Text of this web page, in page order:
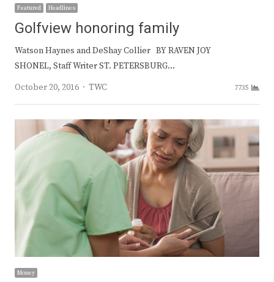
Featured Headlines
Golfview honoring family
Watson Haynes and DeShay Collier BY RAVEN JOY
SHONEL, Staff Writer ST. PETERSBURG…
October 20, 2016
Author
TWC 7735
Money